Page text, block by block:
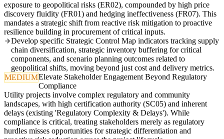
exposure to geopolitical risks (ER02), compounded by high price
discovery fluidity (FR01) and hedging ineffectiveness (FR07). This
mandates a strategic shift from reactive risk mitigation to proactive
resilience building in procurement of critical inputs.
Develop specific Strategic Control Map indicators tracking supply
chain diversification, strategic inventory buffering for critical
components, and scenario planning outcomes related to
geopolitical shifts, moving beyond just cost and delivery metrics.
MEDIUMElevate Stakeholder Engagement Beyond Regulatory
Compliance
Utility projects involve complex regulatory and community
landscapes, with high certification authority (SC05) and inherent
delays (existing 'Regulatory Complexity & Delays'). While
compliance is critical, treating stakeholders merely as regulatory
hurdles misses opportunities for strategic differentiation and